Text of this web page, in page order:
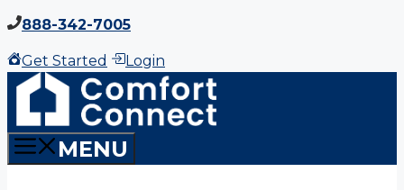
Skip
content
888-342-7005
Get Started Login
MENU